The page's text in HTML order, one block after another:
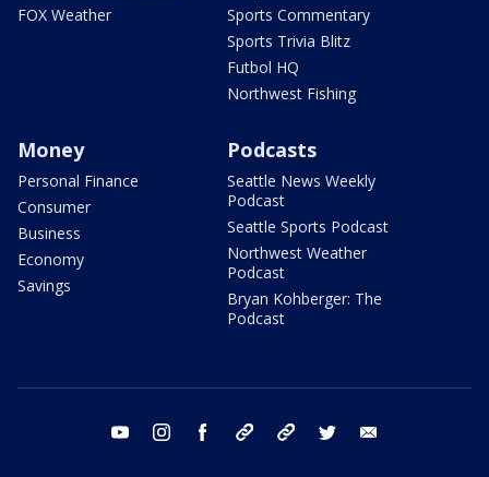
FOX Weather
Sports Commentary
Sports Trivia Blitz
Futbol HQ
Northwest Fishing
Money
Personal Finance
Consumer
Business
Economy
Savings
Podcasts
Seattle News Weekly
Podcast
Seattle Sports Podcast
Northwest Weather
Podcast
Bryan Kohberger: The
Podcast
youtube instagram facebook tiktok threads twitter